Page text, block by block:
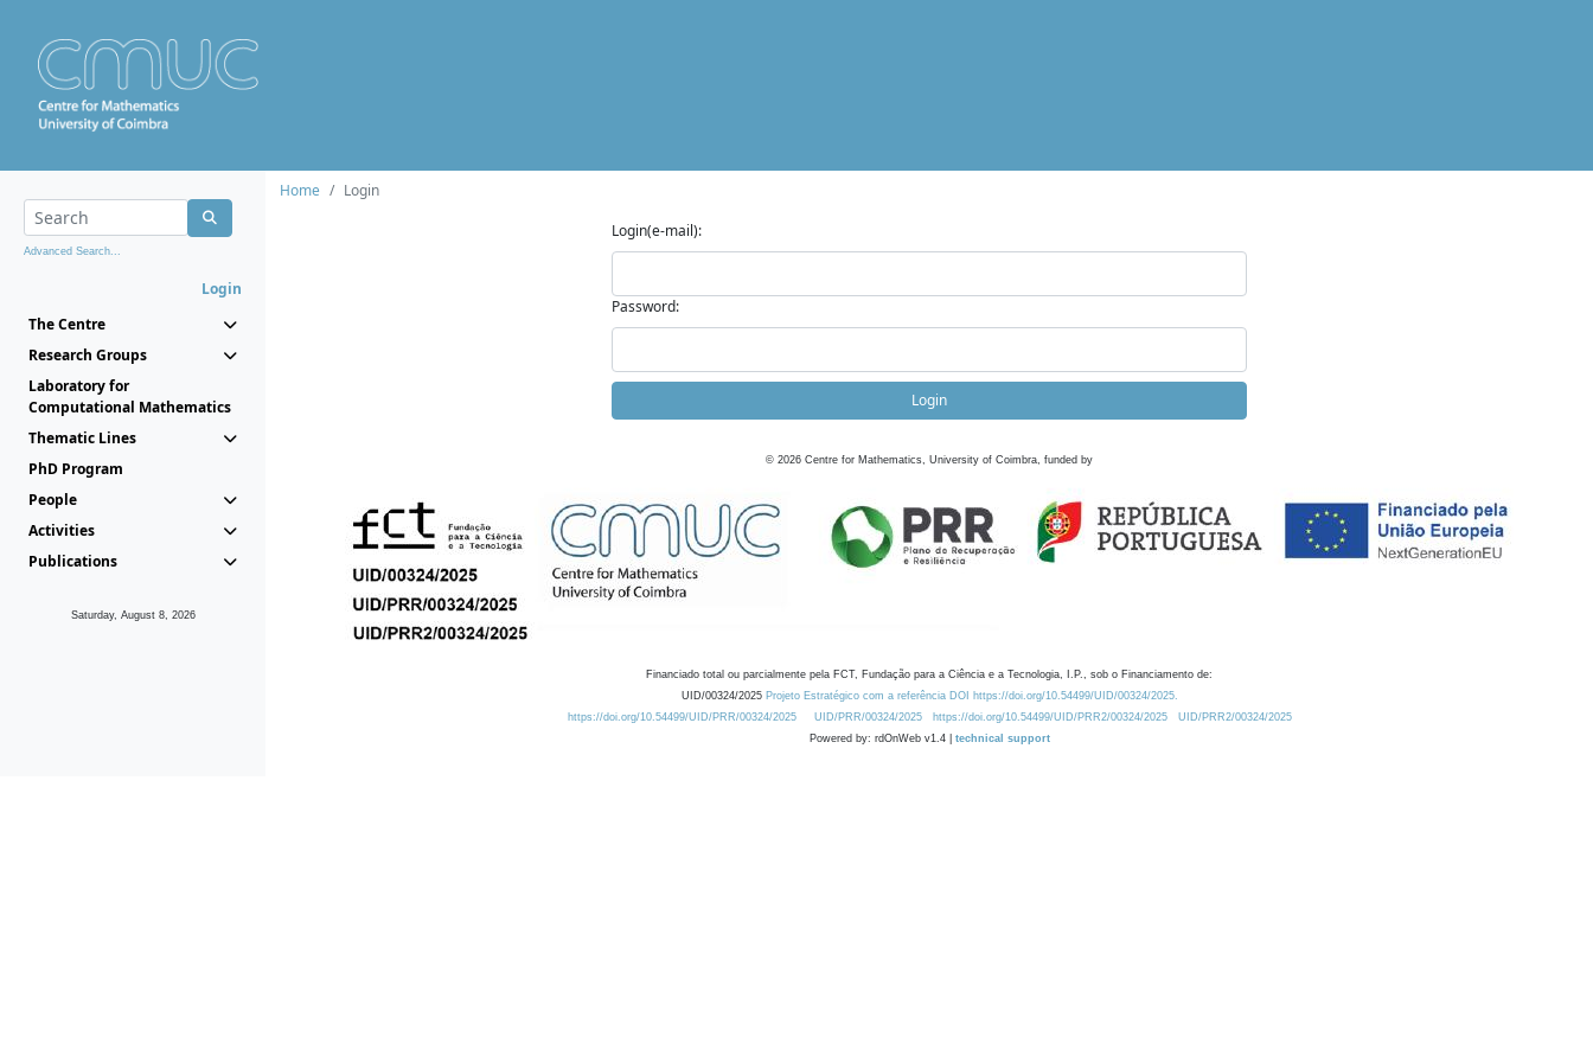
Advanced Search...
Login
The Centre
Research Groups
Laboratory for
Computational Mathematics
Thematic Lines
PhD Program
People
Activities
Publications
Saturday, August 8, 2026
Home
Login
Login(e-mail):
Password:
Login
© 2026 Centre for Mathematics, University of Coimbra, funded by
Financiado total ou parcialmente pela FCT, Fundação para a Ciência e a Tecnologia, I.P., sob o Financiamento de:
UID/00324/2025 Projeto Estratégico com a referência DOI https://doi.org/10.54499/UID/00324/2025.
https://doi.org/10.54499/UID/PRR/00324/2025
UID/PRR/00324/2025 https://doi.org/10.54499/UID/PRR2/00324/2025
UID/PRR2/00324/2025
Powered by: rdOnWeb v1.4 | technical support